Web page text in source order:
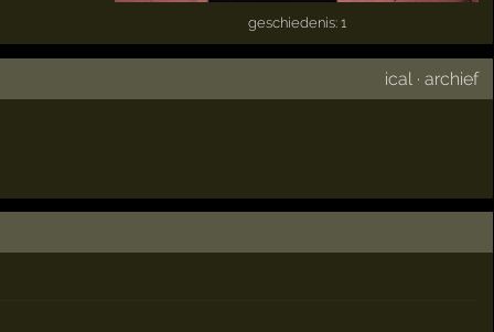
geschiedenis: 1
ical ·archief